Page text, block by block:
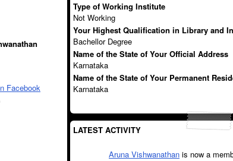
Facebook
Type of Working Institute
Not Working
Your Highest Qualification in Library and
Bachellor Degree
Name of the State of Your Official Address
Karnataka
Name of the State of Your Permanent
Karnataka
LATEST ACTIVITY
Aruna Vishwanathan is now a